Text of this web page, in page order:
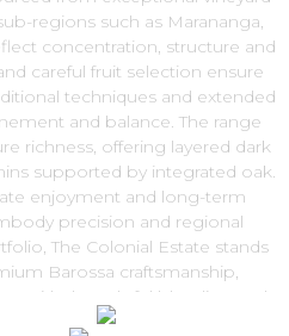
regions such as Marananga,
concentration, structure and
careful fruit selection ensure
techniques and extended
and balance. The range
richness, offering layered dark
supported by integrated oak.
enjoyment and long-term
precision and regional
The Colonial Estate stands
Barossa craftsmanship,
with thoughtful blending and
Colonial Estate Range and